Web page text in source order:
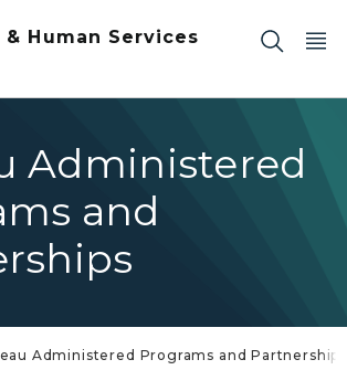
& Human Services
Administered
and
Administered Programs and Partnerships